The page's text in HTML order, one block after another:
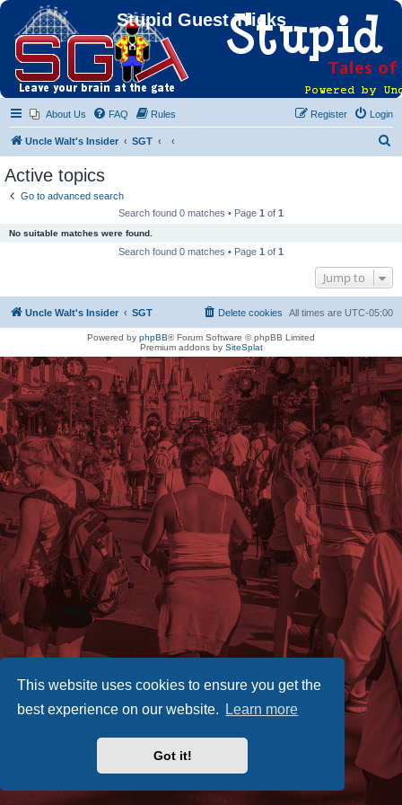
This website uses cookies to ensure you get the
best experience on our website.
Learn more
Got it!
Stupid Guest Tricks
About Us FAQ Rules Login
Register
Uncle Walt's Insider SGT
Active topics
Go to advanced search
Search found 0 matches • Page 1 of 1
No suitable matches were found.
Search found 0 matches • Page 1 of 1
Jump to
Uncle Walt's Insider SGT All times are UTC-05:00
Delete cookies
Powered by phpBB® Forum Software © phpBB Limited
Premium addons by SiteSplat